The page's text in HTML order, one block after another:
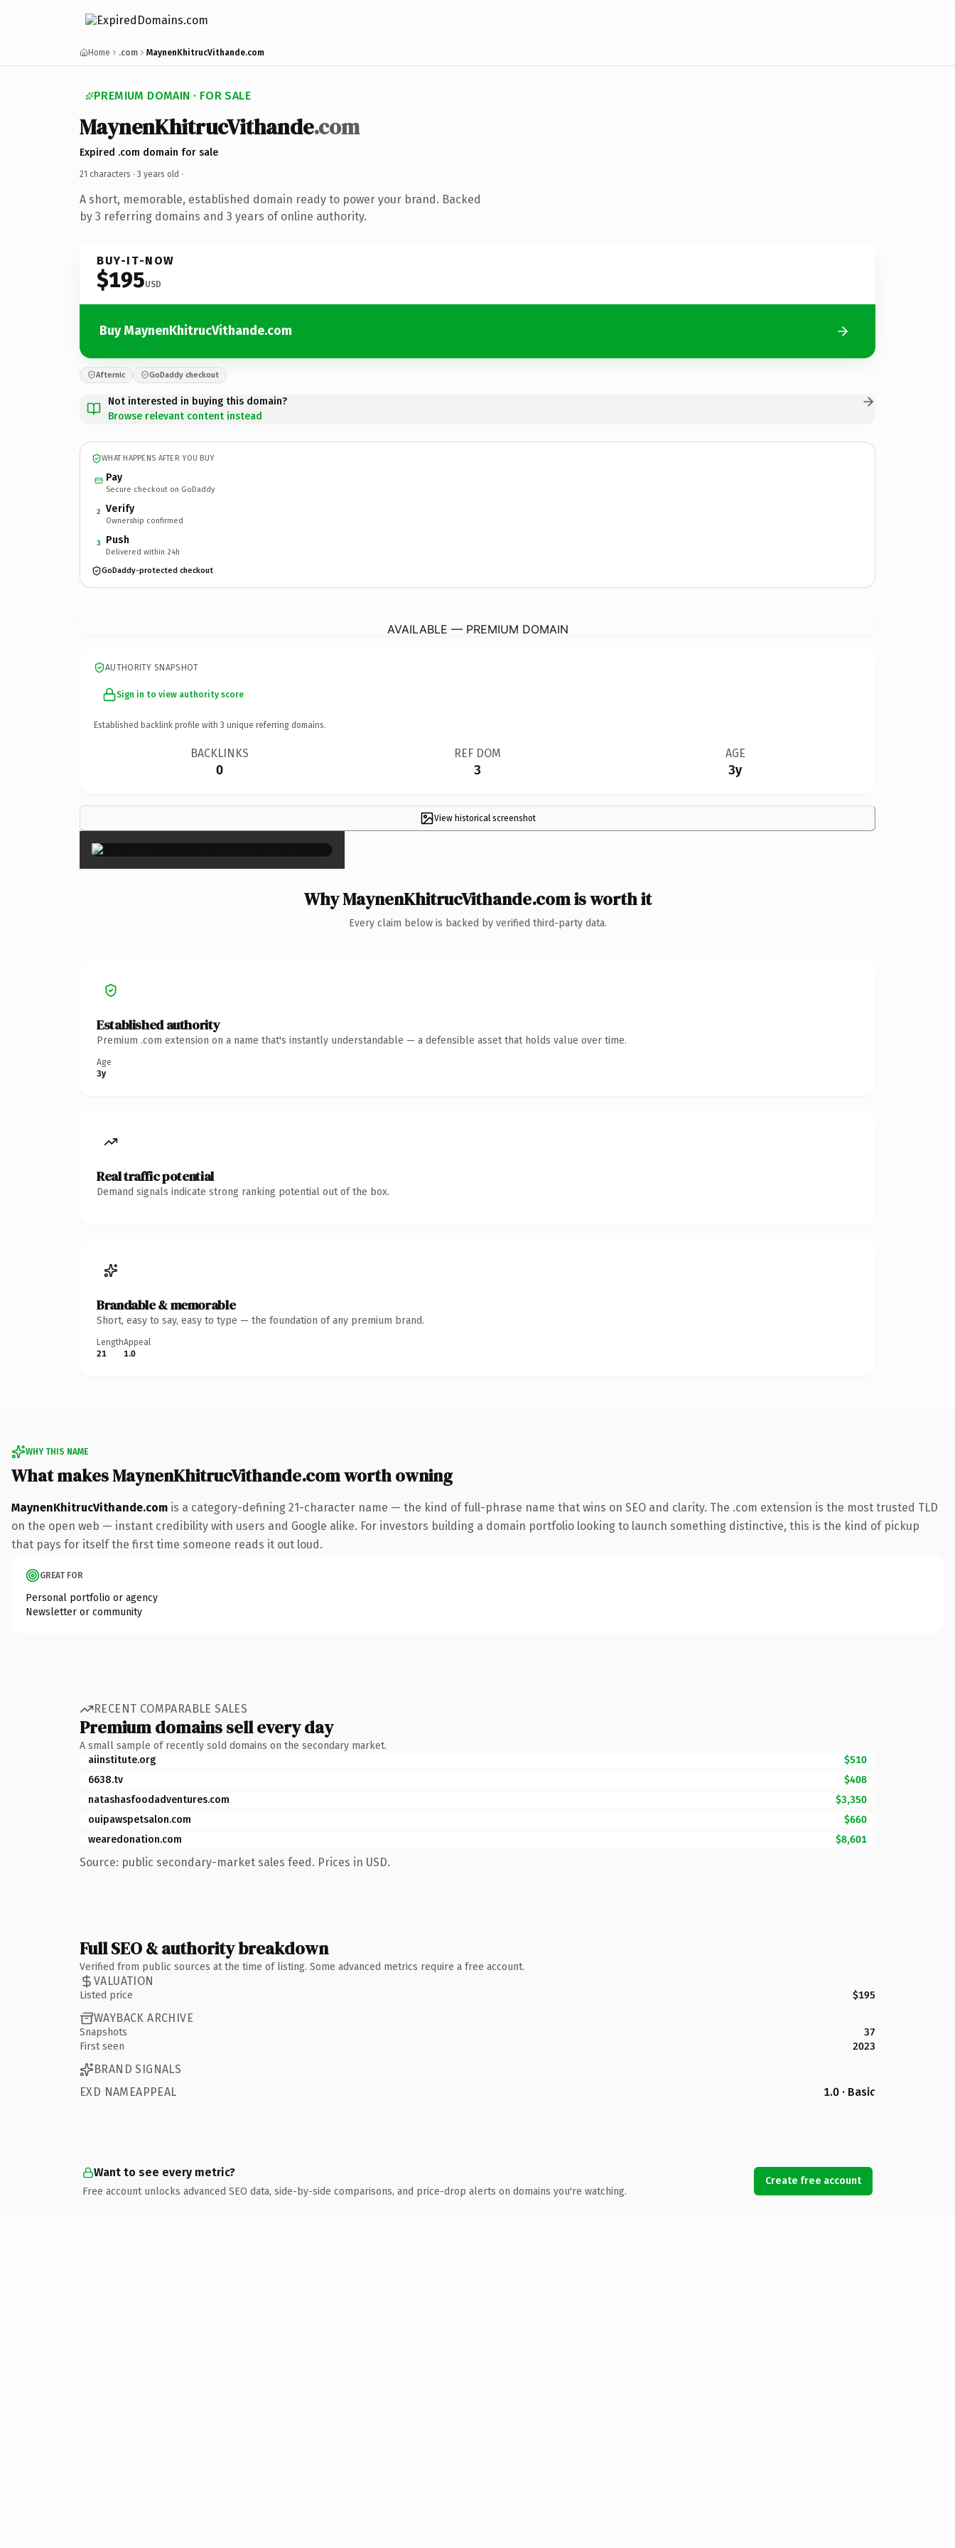
Home .com MaynenKhitrucVithande.com
PREMIUM DOMAIN · FOR SALE
MaynenKhitrucVithande.com
Expired .com domain for sale
21 characters · 3 years old ·
A short, memorable, established domain ready to power your brand. Backed
by 3 referring domains and 3 years of online authority.
BUY-IT-NOW
$195USD
Buy MaynenKhitrucVithande.com
Afternic GoDaddy checkout
Not interested in buying this domain?
Browse relevant content instead
WHAT HAPPENS AFTER YOU BUY
Pay
Secure checkout on GoDaddy
2 Verify
Ownership confirmed
3 Push
Delivered within 24h
GoDaddy-protected checkout
AVAILABLE — PREMIUM DOMAIN
AUTHORITY SNAPSHOT
Sign in to view authority score
Established backlink profile with 3 unique referring domains.
BACKLINKS
0
REF DOM
3
AGE
3y
View historical screenshot
×
Why MaynenKhitrucVithande.com is worth it
Every claim below is backed by verified third-party data.
Established authority
Premium .com extension on a name that's instantly understandable — a defensible asset that holds value over time.
Age
3y
Real traffic potential
Demand signals indicate strong ranking potential out of the box.
Brandable & memorable
Short, easy to say, easy to type — the foundation of any premium brand.
Length
21
Appeal
1.0
WHY THIS NAME
What makes MaynenKhitrucVithande.com worth owning
MaynenKhitrucVithande.com is a category-defining 21-character name — the kind of full-phrase name that wins on SEO and clarity. The .com extension is the most trusted TLD
on the open web — instant credibility with users and Google alike. For investors building a domain portfolio looking to launch something distinctive, this is the kind of pickup
that pays for itself the first time someone reads it out loud.
GREAT FOR
Personal portfolio or agency
Newsletter or community
RECENT COMPARABLE SALES
Premium domains sell every day
A small sample of recently sold domains on the secondary market.
aiinstitute.org
$510
6638.tv
$408
natashasfoodadventures.com
$3,350
ouipawspetsalon.com
$660
wearedonation.com
$8,601
Source: public secondary-market sales feed. Prices in USD.
Full SEO & authority breakdown
Verified from public sources at the time of listing. Some advanced metrics require a free account.
VALUATION
Listed price $195
WAYBACK ARCHIVE
Snapshots
37
First seen
2023
BRAND SIGNALS
EXD NAMEAPPEAL
1.0 · Basic
Want to see every metric?
Free account unlocks advanced SEO data, side-by-side comparisons, and price-drop alerts on domains you're watching.
Create free account